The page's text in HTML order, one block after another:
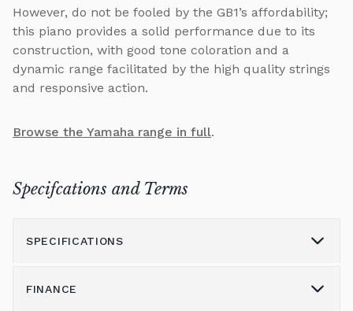
However, do not be fooled by the GB1’s affordability;
this piano provides a solid performance due to its
construction, with good tone coloration and a
dynamic range facilitated by the high quality strings
and responsive action.
Browse the Yamaha range in full.
Specifcations and Terms
SPECIFICATIONS
FINANCE